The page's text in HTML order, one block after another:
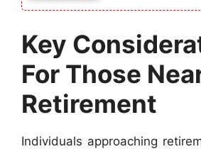
Key
For Those
Retirement
Individuals approaching